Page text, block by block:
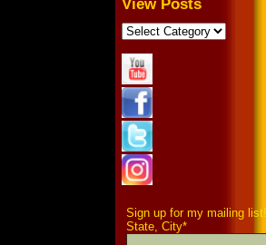
View Posts
Sign up for my mailing list!
State, City*